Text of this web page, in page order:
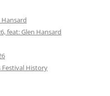
Hansard
feat: Glen Hansard
Festival History